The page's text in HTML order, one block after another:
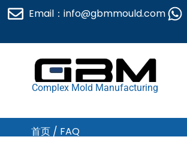
内
Email：info@gbmmould.com
Complex Mold Manufacturing
首页 / FAQ